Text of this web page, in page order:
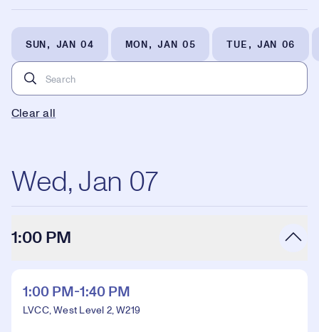
SUN, JAN 04 MON, JAN 05 TUE, JAN 06
Clear all
Wed, Jan 07
1:00 PM
1:00 PM-1:40 PM
LVCC, West Level 2, W219